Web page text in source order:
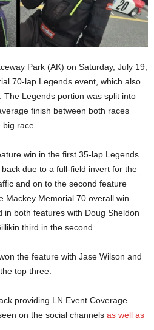
Park (AK) on Saturday, July 19,
70-lap Legends event, which also
The Legends portion was split into
finish between both races
race.
win in the first 35-lap Legends
due to a full-field invert for the
and on to the second feature
Mackey Memorial 70 overall win.
in both features with Doug Sheldon
third in the second.
the feature with Jase Wilson and
top three.
providing LN Event Coverage.
on the social channels as well as